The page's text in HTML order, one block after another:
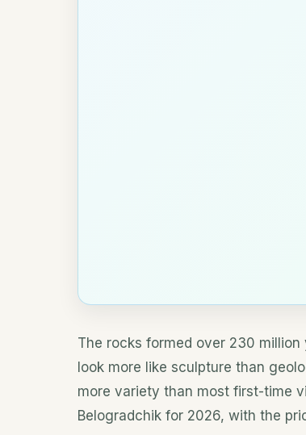
The rocks formed over 230
look more like sculpture than
more variety than most first-time
Belogradchik for 2026, with the